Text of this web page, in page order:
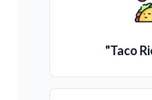
"Taco